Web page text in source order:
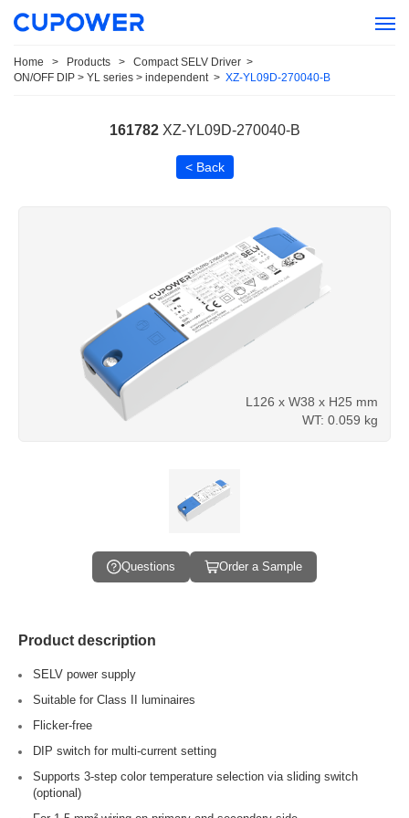
Home > Products > Compact SELV Driver >
ON/OFF DIP > YL series > independent > XZ-YL09D-270040-B
161782 XZ-YL09D-270040-B
< Back
L126 x W38 x H25 mm
WT: 0.059 kg
Questions Order a Sample
Product description
SELV power supply
Suitable for Class II luminaires
Flicker-free
DIP switch for multi-current setting
Supports 3-step color temperature selection via sliding switch
(optional)